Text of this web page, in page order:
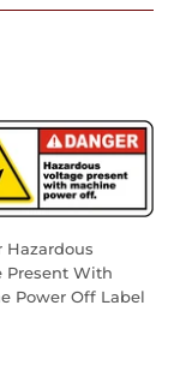
Hazardous
Present With
Power Off Label